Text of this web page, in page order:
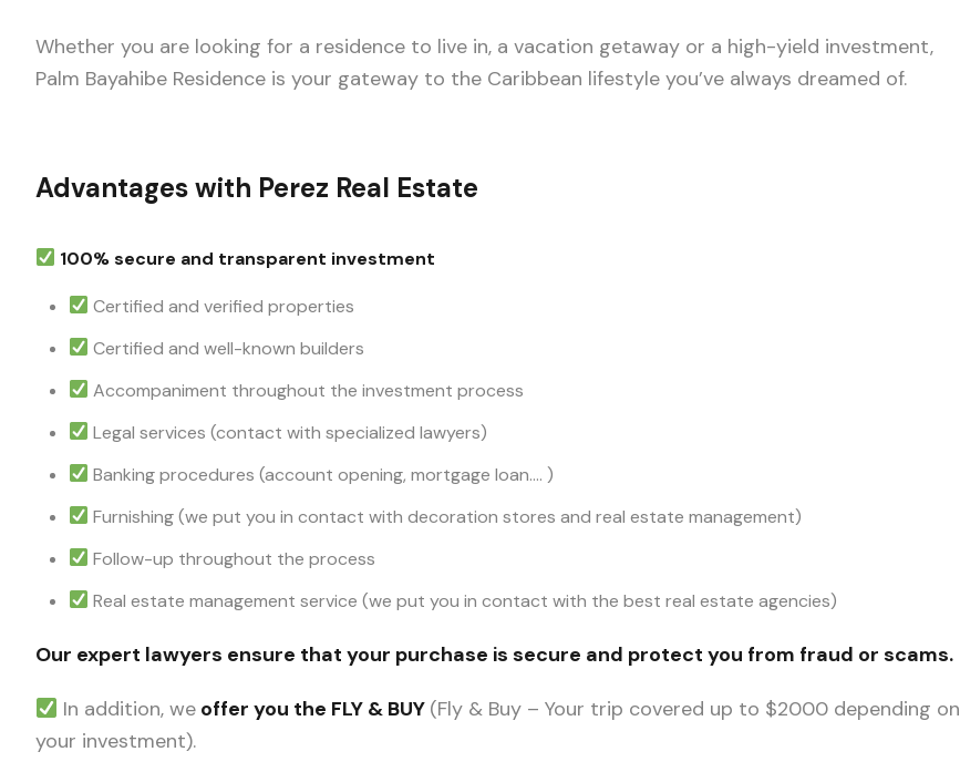
Whether you are looking for a residence to live in, a vacation getaway or a high-yield investment,
Palm Bayahibe Residence is your gateway to the Caribbean lifestyle you’ve always dreamed of.
Advantages with Perez Real Estate
100% secure and transparent investment
Certified and verified properties
Certified and well-known builders
Accompaniment throughout the investment process
Legal services (contact with specialized lawyers)
Banking procedures (account opening, mortgage loan…. )
Furnishing (we put you in contact with decoration stores and real estate management)
Follow-up throughout the process
Real estate management service (we put you in contact with the best real estate agencies)
Our expert lawyers ensure that your purchase is secure and protect you from fraud or scams.
In addition, weoffer you the FLY & BUY (Fly & Buy – Your trip covered up to $2000 depending on
your investment).